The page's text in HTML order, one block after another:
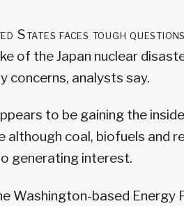
States faces tough
of the Japan nuclear
concerns, analysts say.
to be gaining the
although coal, biofuels and
generating interest.
Washington-based Energy